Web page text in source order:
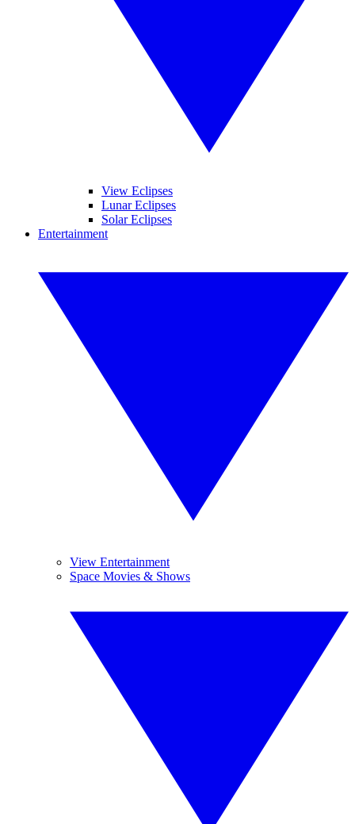
View Eclipses
Lunar Eclipses
Solar Eclipses
Entertainment
View Entertainment
Space Movies & Shows